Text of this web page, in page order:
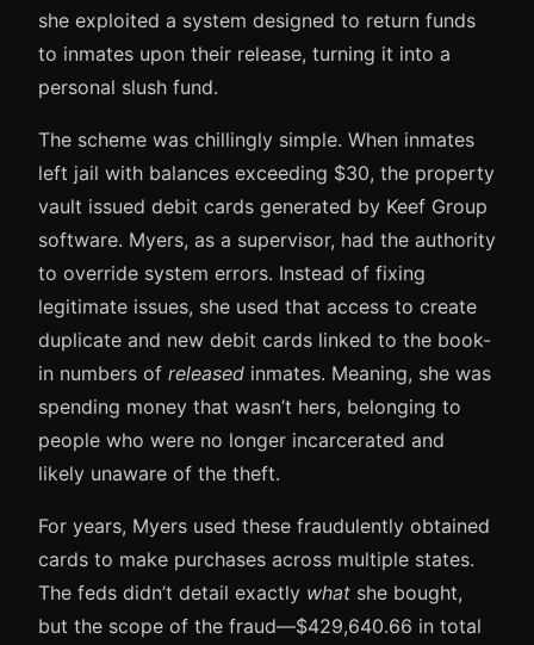
she exploited a system designed to return funds
to inmates upon their release, turning it into a
personal slush fund.
The scheme was chillingly simple. When inmates
left jail with balances exceeding $30, the property
vault issued debit cards generated by Keef Group
software. Myers, as a supervisor, had the authority
to override system errors. Instead of fixing
legitimate issues, she used that access to create
duplicate and new debit cards linked to the book-
in numbers of released inmates. Meaning, she was
spending money that wasn’t hers, belonging to
people who were no longer incarcerated and
likely unaware of the theft.
For years, Myers used these fraudulently obtained
cards to make purchases across multiple states.
The feds didn’t detail exactly what she bought,
but the scope of the fraud—$429,640.66 in total